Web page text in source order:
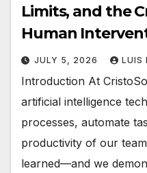
Limits, and the
Human
JULY 5, 2026 LUIS
Introduction At
artificial intelligence
processes, automate
productivity of our
learned—and we